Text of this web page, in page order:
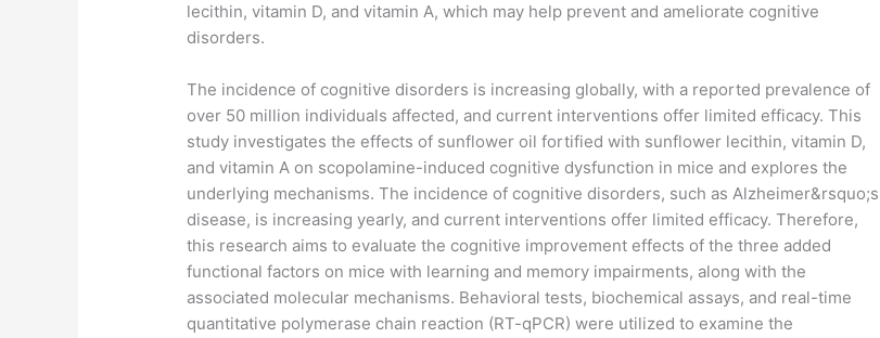
lecithin, vitamin D, and vitamin A, which may help prevent and ameliorate cognitive
disorders.
​The incidence of cognitive disorders is increasing globally, with a reported prevalence of
over 50 million individuals affected, and current interventions offer limited efficacy. This
study investigates the effects of sunflower oil fortified with sunflower lecithin, vitamin D,
and vitamin A on scopolamine-induced cognitive dysfunction in mice and explores the
underlying mechanisms. The incidence of cognitive disorders, such as Alzheimer&rsquo;s
disease, is increasing yearly, and current interventions offer limited efficacy. Therefore,
this research aims to evaluate the cognitive improvement effects of the three added
functional factors on mice with learning and memory impairments, along with the
associated molecular mechanisms. Behavioral tests, biochemical assays, and real-time
quantitative polymerase chain reaction (RT-qPCR) were utilized to examine the